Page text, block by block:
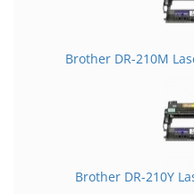
Brother DR-210M
Brother DR-210Y